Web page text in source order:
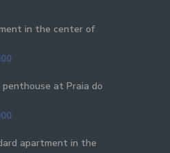
in the center of
penthouse at Praia do
apartment in the